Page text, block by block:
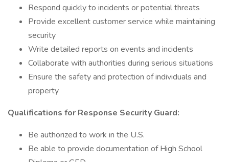
Respond quickly to incidents or potential threats
Provide excellent customer service while maintaining
security
Write detailed reports on events and incidents
Collaborate with authorities during serious situations
Ensure the safety and protection of individuals and
property
Qualifications for Response Security Guard:
Be authorized to work in the U.S.
Be able to provide documentation of High School